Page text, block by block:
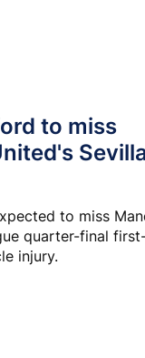
to miss
to miss
quarter-final
injury.